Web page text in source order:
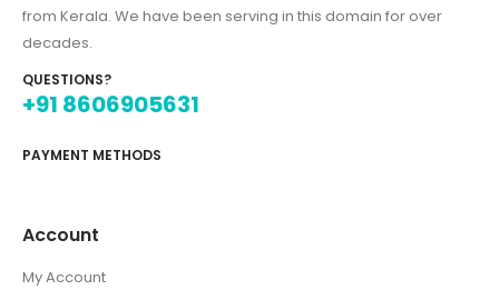
from Kerala. We have been serving in this domain for over
decades.
QUESTIONS?
+91 8606905631
PAYMENT METHODS
Account
My Account